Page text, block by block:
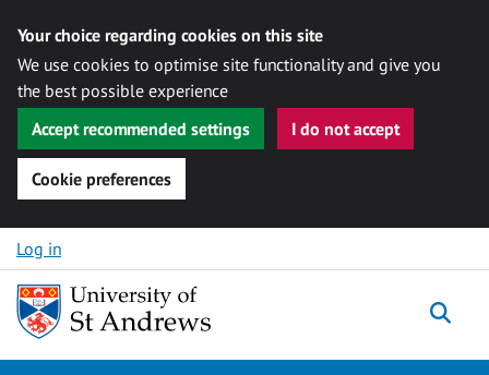
Your choice regarding cookies on this site
We use cookies to optimise site functionality and give you
the best possible experience
Accept recommended settings
I do not accept
Cookie preferences
Skip to content
Log in